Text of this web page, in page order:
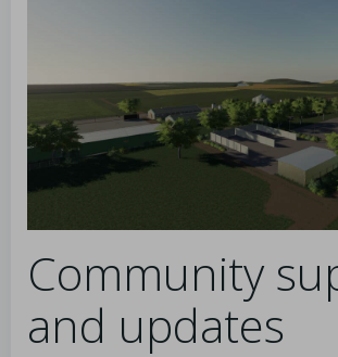
Community
and updates